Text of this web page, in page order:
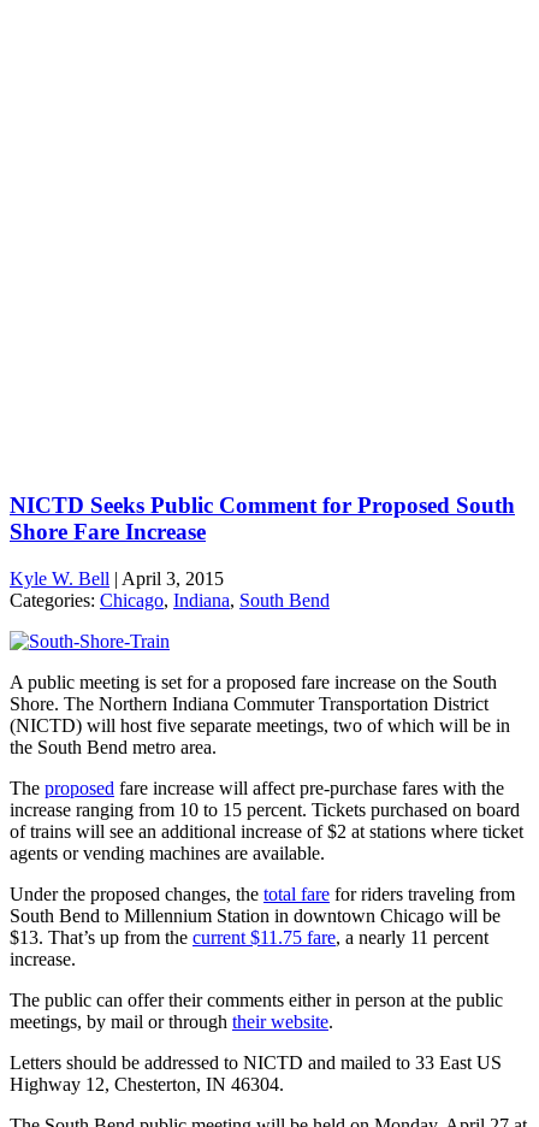
NICTD Seeks Public Comment for Proposed South
Shore Fare Increase
Kyle W. Bell | April 3, 2015
Categories: Chicago, Indiana, South Bend
A public meeting is set for a proposed fare increase on the South
Shore. The Northern Indiana Commuter Transportation District
(NICTD) will host five separate meetings, two of which will be in
the South Bend metro area.
The proposed fare increase will affect pre-purchase fares with the
increase ranging from 10 to 15 percent. Tickets purchased on board
of trains will see an additional increase of $2 at stations where ticket
agents or vending machines are available.
Under the proposed changes, the total fare for riders traveling from
South Bend to Millennium Station in downtown Chicago will be
$13. That’s up from the current $11.75 fare, a nearly 11 percent
increase.
The public can offer their comments either in person at the public
meetings, by mail or through their website.
Letters should be addressed to NICTD and mailed to 33 East US
Highway 12, Chesterton, IN 46304.